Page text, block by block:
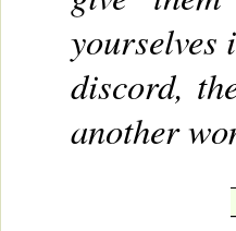
yourselves
discord,
another